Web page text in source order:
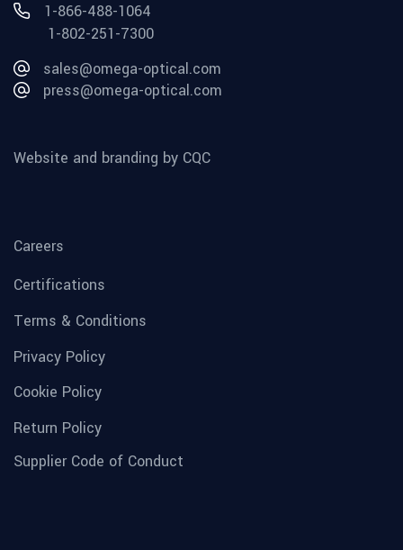
1-866-488-1064
1-802-251-7300
sales@omega-optical.com
press@omega-optical.com
Website and branding by CQC
Careers
Certifications
Terms & Conditions
Privacy Policy
Cookie Policy
Return Policy
Supplier Code of Conduct